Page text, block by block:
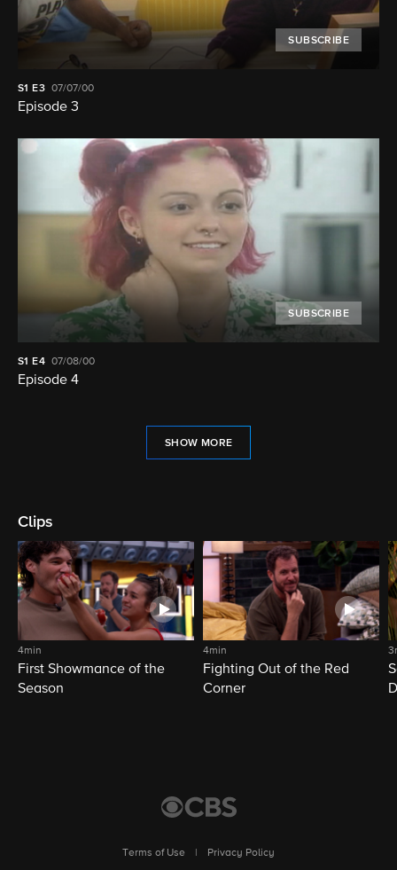
SUBSCRIBE
S1 E3 07/07/00
Episode 3
SUBSCRIBE
S1 E4 07/08/00
Episode 4
SHOW MORE
Clips
4min
First Showmance of the
Season
4min
Fighting Out of the Red
Corner
Terms of Use
Privacy Policy